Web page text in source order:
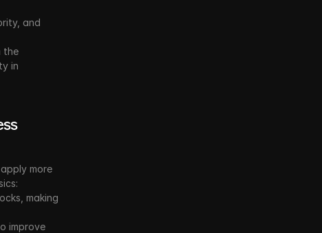
and
the
in
more
making
improve